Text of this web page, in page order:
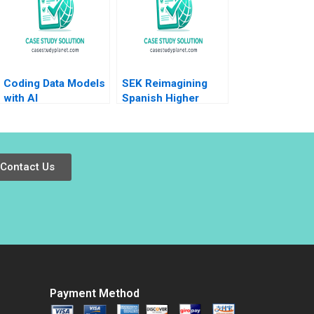
Coding Data Models
with AI
SEK Reimagining
Spanish Higher
Contact Us
Payment Method